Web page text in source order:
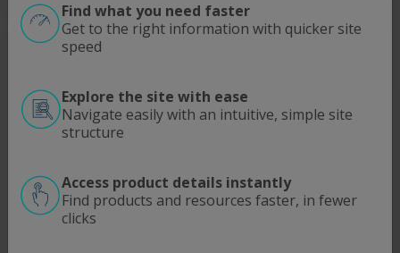
The R Factor
Find what you need faster
Get to the right information with quicker site
speed
Explore the site with ease
Navigate easily with an intuitive, simple site
structure
Access product details instantly
Find products and resources faster, in fewer
clicks